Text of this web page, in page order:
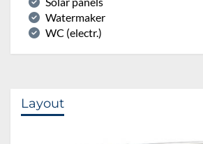
Watermaker
WC (electr.)
Layout